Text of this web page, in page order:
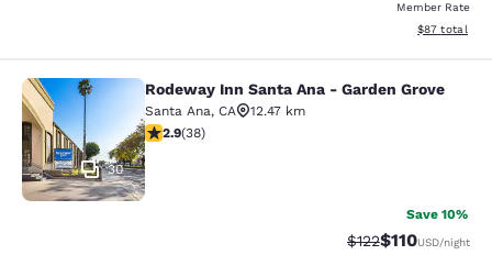
Member Rate
View
$87 total
Rodeway Inn Santa Ana - Garden
30
Rodeway Inn Santa Ana - Garden Grove
Santa Ana, CA
12.47 km
2.92 stars rating. Fair. 38 reviews
2.9(38)
Save 10%
Strikethrough
$122Discounted
$110USD/night